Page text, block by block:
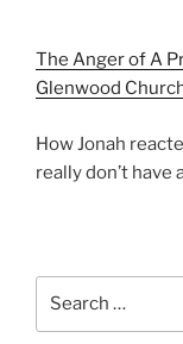
The Anger of A
Glenwood
How Jonah
really don’t